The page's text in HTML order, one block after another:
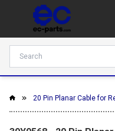
20 Pin Planar Cable for